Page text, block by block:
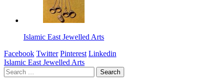
Islamic East Jewelled Arts
Facebook Twitter Pinterest Linkedin
Post
navigation
Islamic East Jewelled Arts
Search
for: